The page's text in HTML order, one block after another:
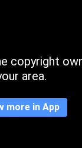
copyright
area.
more in App